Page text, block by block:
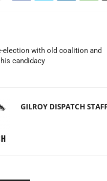
election with old coalition and
candidacy
GILROY DISPATCH